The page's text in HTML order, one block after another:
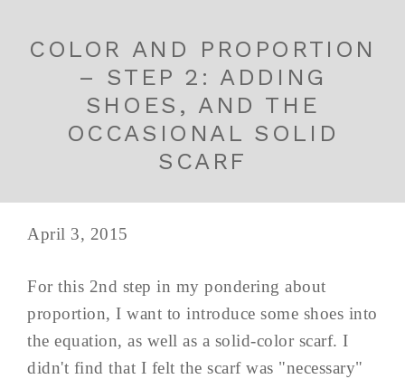
COLOR AND PROPORTION
– STEP 2: ADDING
SHOES, AND THE
OCCASIONAL SOLID
SCARF
April 3, 2015
For this 2nd step in my pondering about
proportion, I want to introduce some shoes into
the equation, as well as a solid-color scarf. I
didn't find that I felt the scarf was "necessary"